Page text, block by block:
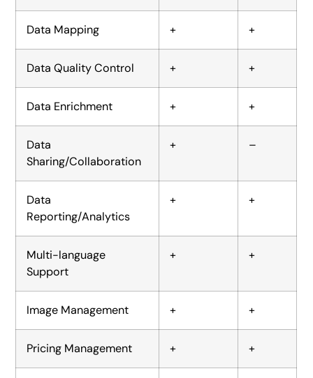
Data Mapping + +
Data Quality Control + +
Data Enrichment + +
Data
Sharing/Collaboration
+ –
Data
Reporting/Analytics
+ +
Multi-language
Support
+ +
Image Management + +
Pricing Management + +